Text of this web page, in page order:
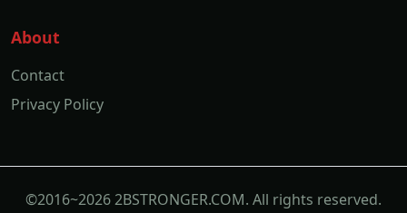
About
Contact
Privacy Policy
©2016~2026 2BSTRONGER.COM. All rights reserved.